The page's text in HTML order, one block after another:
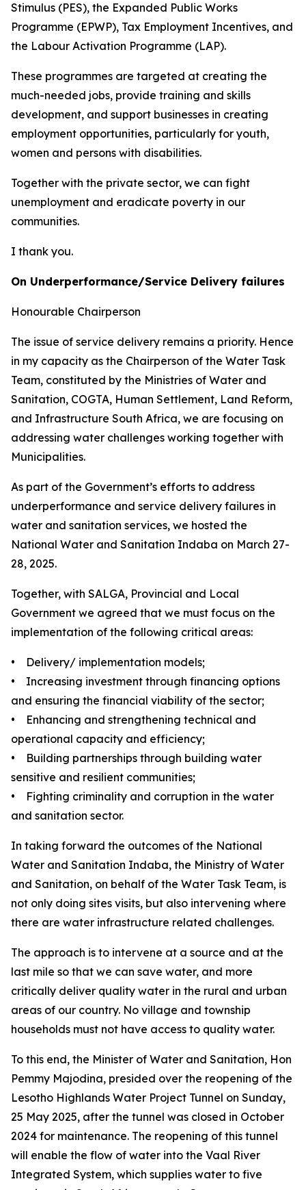
Stimulus (PES), the Expanded Public Works
Programme (EPWP), Tax Employment Incentives, and
the Labour Activation Programme (LAP).
These programmes are targeted at creating the
much-needed jobs, provide training and skills
development, and support businesses in creating
employment opportunities, particularly for youth,
women and persons with disabilities.
Together with the private sector, we can fight
unemployment and eradicate poverty in our
communities.
I thank you.
On Underperformance/Service Delivery failures
Honourable Chairperson
The issue of service delivery remains a priority. Hence
in my capacity as the Chairperson of the Water Task
Team, constituted by the Ministries of Water and
Sanitation, COGTA, Human Settlement, Land Reform,
and Infrastructure South Africa, we are focusing on
addressing water challenges working together with
Municipalities.
As part of the Government’s efforts to address
underperformance and service delivery failures in
water and sanitation services, we hosted the
National Water and Sanitation Indaba on March 27-
28, 2025.
Together, with SALGA, Provincial and Local
Government we agreed that we must focus on the
implementation of the following critical areas:
• Delivery/ implementation models;
• Increasing investment through financing options
and ensuring the financial viability of the sector;
• Enhancing and strengthening technical and
operational capacity and efficiency;
• Building partnerships through building water
sensitive and resilient communities;
• Fighting criminality and corruption in the water
and sanitation sector.
In taking forward the outcomes of the National
Water and Sanitation Indaba, the Ministry of Water
and Sanitation, on behalf of the Water Task Team, is
not only doing sites visits, but also intervening where
there are water infrastructure related challenges.
The approach is to intervene at a source and at the
last mile so that we can save water, and more
critically deliver quality water in the rural and urban
areas of our country. No village and township
households must not have access to quality water.
To this end, the Minister of Water and Sanitation, Hon
Pemmy Majodina, presided over the reopening of the
Lesotho Highlands Water Project Tunnel on Sunday,
25 May 2025, after the tunnel was closed in October
2024 for maintenance. The reopening of this tunnel
will enable the flow of water into the Vaal River
Integrated System, which supplies water to five